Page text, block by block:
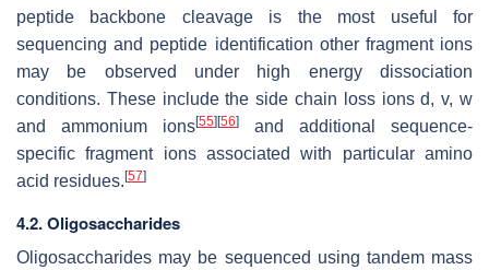
peptide backbone cleavage is the most useful for
sequencing and peptide identification other fragment ions
may be observed under high energy dissociation
conditions. These include the side chain loss ions d, v, w
and ammonium ions[55][56]
and additional sequence-
specific fragment ions associated with particular amino
acid residues.[57]
4.2. Oligosaccharides
Oligosaccharides may be sequenced using tandem mass